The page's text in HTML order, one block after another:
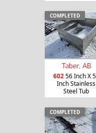
COMPLETED
Taber, AB
60256 Inch X
Inch Stainless
Steel Tub
COMPLETED